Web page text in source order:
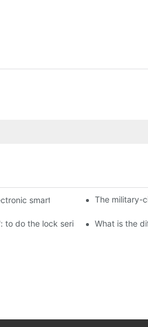
smart lock distributorsThe military-
do the lock seriously, and to do a
What is the